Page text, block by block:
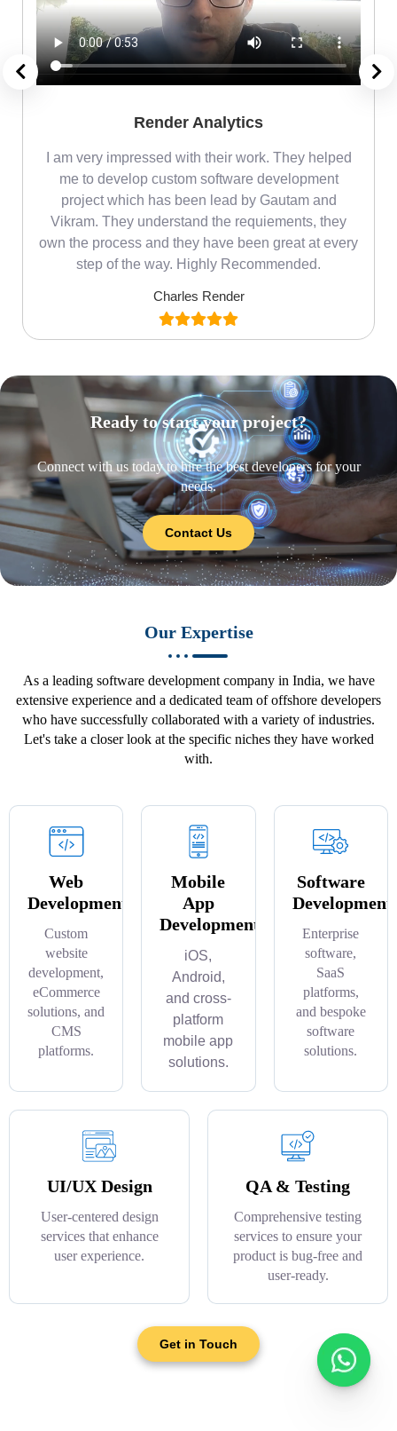
Render Analytics
I am very impressed with their work. They helped
me to develop custom software development
project which has been lead by Gautam and
Vikram. They understand the requiements, they
own the process and they have been great at every
step of the way. Highly Recommended.
Charles Render
Ready to start your project?
Connect with us today to hire the best developers for your
needs.
Contact Us
Our Expertise
As a leading software development company in India, we have
extensive experience and a dedicated team of offshore developers
who have successfully collaborated with a variety of industries.
Let's take a closer look at the specific niches they have worked
with.
Web
Development
Custom
website
development,
eCommerce
solutions, and
CMS
platforms.
Mobile
App
Development
iOS,
Android,
and cross-
platform
mobile app
solutions.
Software
Development
Enterprise
software,
SaaS
platforms,
and bespoke
software
solutions.
UI/UX Design
User-centered design
services that enhance
user experience.
QA & Testing
Comprehensive testing
services to ensure your
product is bug-free and
user-ready.
Get in Touch